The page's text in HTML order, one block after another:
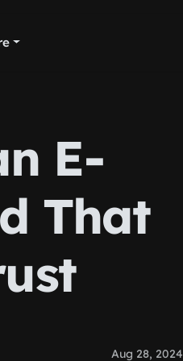
E-
That
Aug 28, 2024